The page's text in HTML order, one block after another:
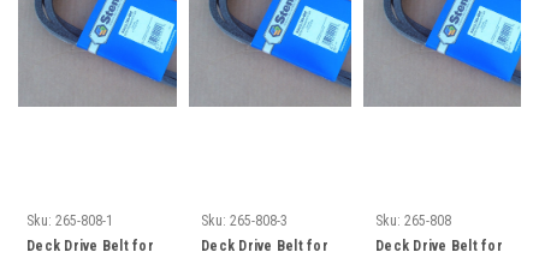
Sku: 265-808-1
Deck Drive Belt for
Sku: 265-808-3
Deck Drive Belt for
Sku: 265-808
Deck Drive Belt for